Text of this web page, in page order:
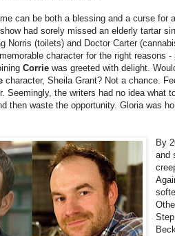
can be both a blessing and a curse
had sorely missed an elderly tartar
Norris (toilets) and Doctor Carter
character for the right
Corrie was greeted with delight.
character, Sheila Grant? Not a chance.
Seemingly, the writers had no idea what
then waste the opportunity. Gloria was
By
and